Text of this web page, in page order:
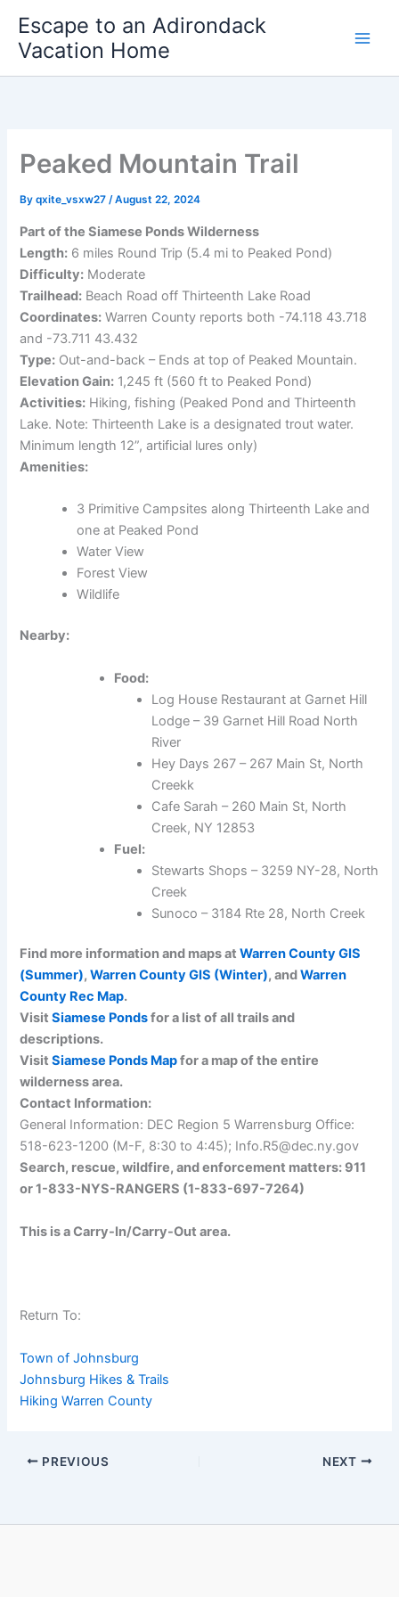
content
Escape to an Adirondack
Vacation Home
Peaked Mountain Trail
Byqxite_vsxw27/August 22, 2024
Part of the Siamese Ponds Wilderness
Length: 6 miles Round Trip (5.4 mi to Peaked Pond)
Difficulty: Moderate
Trailhead: Beach Road off Thirteenth Lake Road
Coordinates: Warren County reports both -74.118 43.718
and -73.711 43.432
Type: Out-and-back – Ends at top of Peaked Mountain.
Elevation Gain: 1,245 ft (560 ft to Peaked Pond)
Activities: Hiking, fishing (Peaked Pond and Thirteenth
Lake. Note: Thirteenth Lake is a designated trout water.
Minimum length 12”, artificial lures only)
Amenities:
3 Primitive Campsites along Thirteenth Lake and
one at Peaked Pond
Water View
Forest View
Wildlife
Nearby:
Food:
Log House Restaurant at Garnet Hill
Lodge – 39 Garnet Hill Road North
River
Hey Days 267 – 267 Main St, North
Creekk
Cafe Sarah – 260 Main St, North
Creek, NY 12853
Fuel:
Stewarts Shops – 3259 NY-28, North
Creek
Sunoco – 3184 Rte 28, North Creek
Find more information and maps atWarren County GIS
(Summer),Warren County GIS (Winter), andWarren
County Rec Map.
VisitSiamese Pondsfor a list of all trails and
descriptions.
VisitSiamese Ponds Mapfor a map of the entire
wilderness area.
Contact Information:
General Information: DEC Region 5 Warrensburg Office:
518-623-1200 (M-F, 8:30 to 4:45); Info.R5@dec.ny.gov
Search, rescue, wildfire, and enforcement matters: 911
or 1-833-NYS-RANGERS (1-833-697-7264)
This is a Carry-In/Carry-Out area.
Return To:
Town of Johnsburg
Johnsburg Hikes & Trails
Hiking Warren County
PREVIOUS NEXT